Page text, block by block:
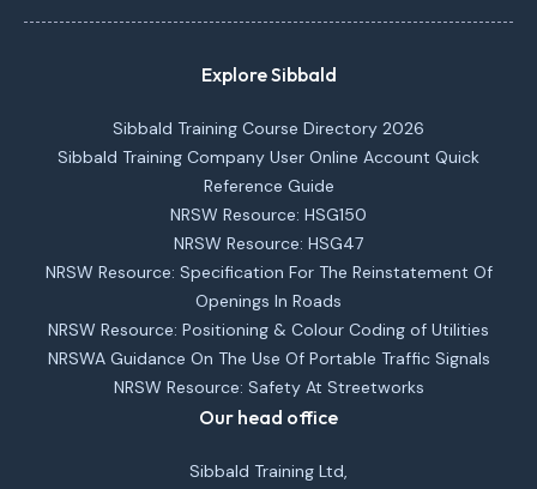
Explore Sibbald
Sibbald Training Course Directory 2026
Sibbald Training Company User Online Account Quick
Reference Guide
NRSW Resource: HSG150
NRSW Resource: HSG47
NRSW Resource: Specification For The Reinstatement Of
Openings In Roads
NRSW Resource: Positioning & Colour Coding of Utilities
NRSWA Guidance On The Use Of Portable Traffic Signals
NRSW Resource: Safety At Streetworks
Our head office
Sibbald Training Ltd,